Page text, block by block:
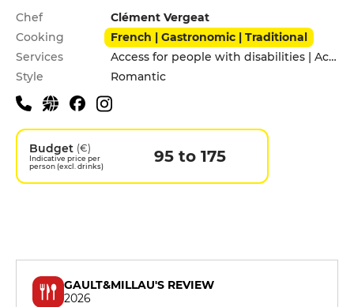
Practical information
Chef
Clément Vergeat
Cooking
French | Gastronomic | Traditional
Services
Access for people with disabilities | Accomodation | Garden | Private Parking
Style
Romantic
Budget (€)
Indicative price per
person (excl. drinks)
95 to 175
GAULT&MILLAU'S REVIEW
2026